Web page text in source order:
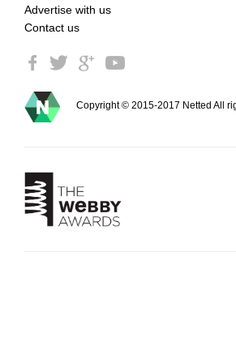
Advertise with us
Contact us
Copyright © 2015-2017 Netted All